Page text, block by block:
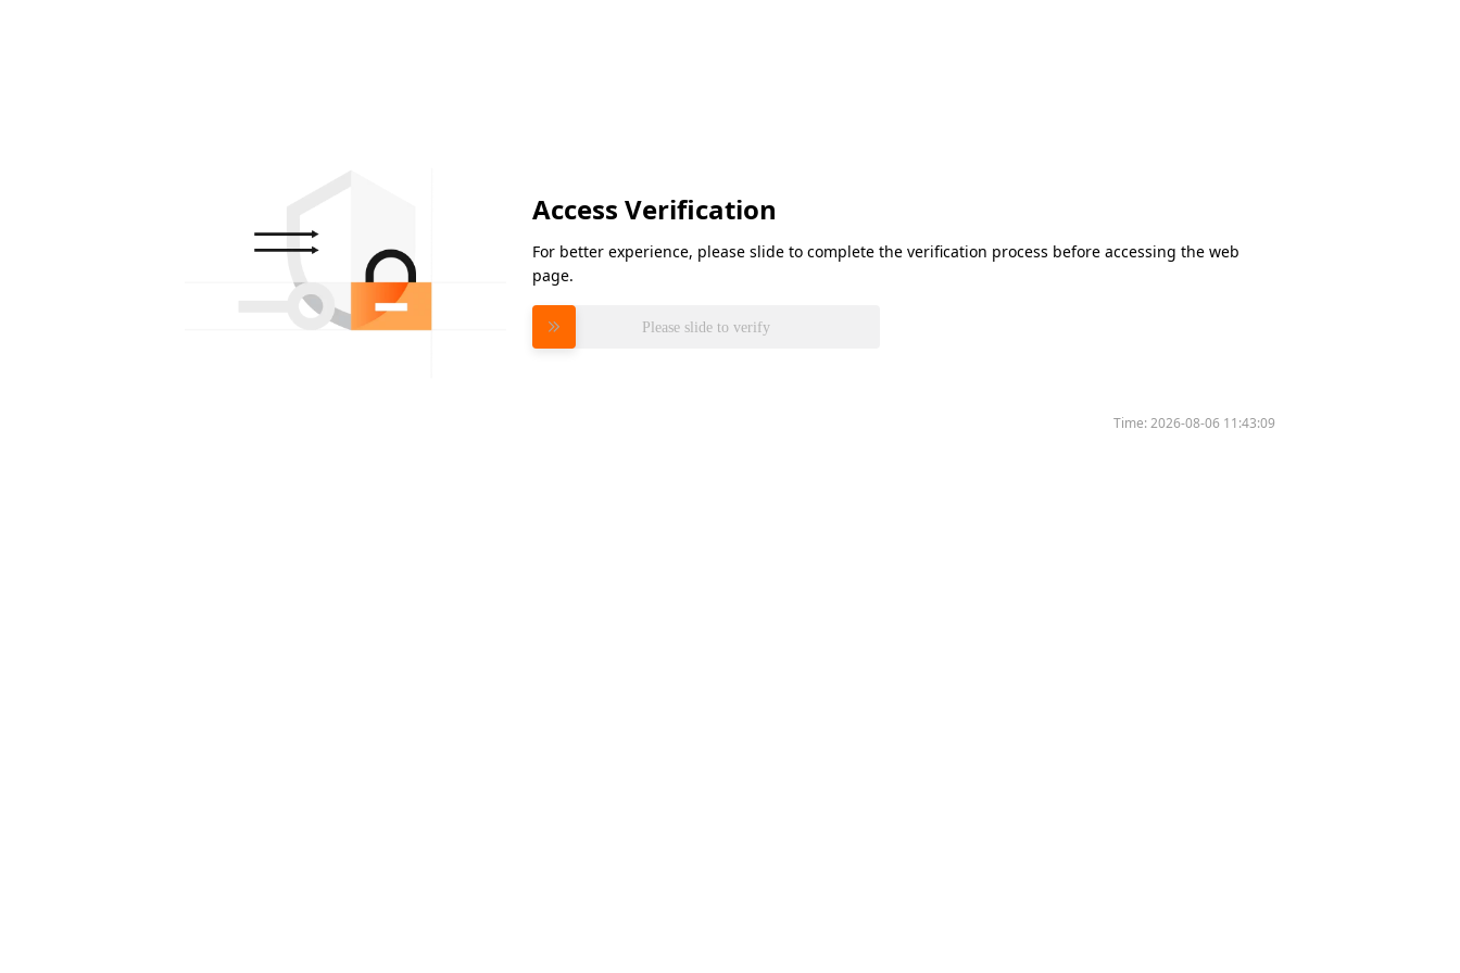
Access Verification
For better experience, please slide to complete the verification process before accessing the web
page.
Please slide to verify
Time:2026-08-06 11:43:09